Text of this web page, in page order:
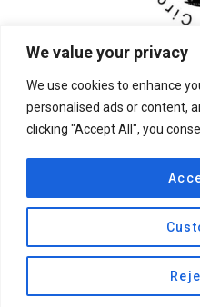
We value your privacy
We use cookies to enhance
personalised ads or content,
clicking "Accept All", you
© 2026 Scottish
Privacy Policy|Contact